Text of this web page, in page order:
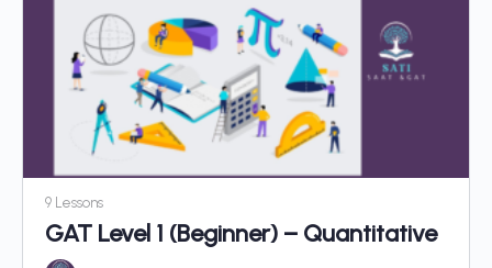
9 Lessons
GAT Level 1 (Beginner) – Quantitative